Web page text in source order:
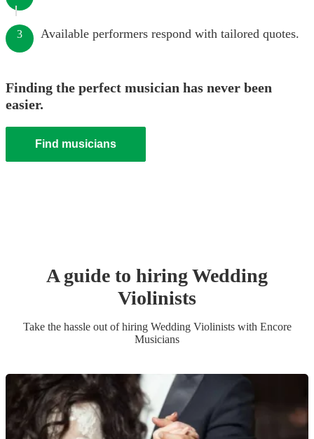
3 Available performers respond with tailored quotes.
Finding the perfect musician has never been
easier.
Find musicians
A guide to hiringWedding
Violinists
Take the hassle out of hiring Wedding Violinistswith Encore
Musicians